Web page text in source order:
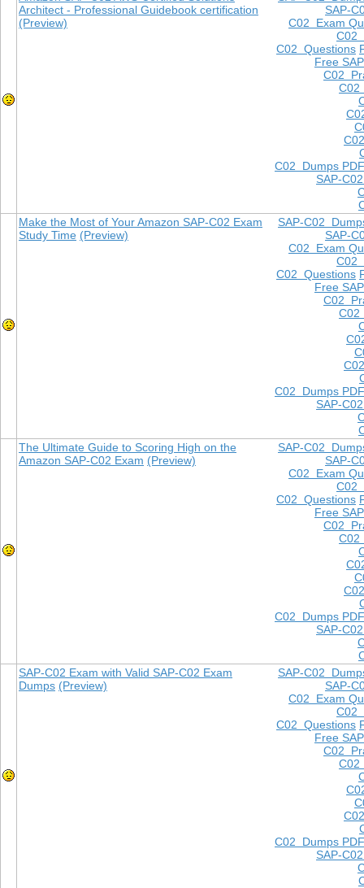
SAP-
C02 Exam
C02
C02 Questions
Free
C02
C02
C02 Dumps PDF
SAP-
Architect - Professional Guidebook certification
(Preview)
SAP-C02
SAP-
C02 Exam
C02
C02 Questions
Free
C02
C02
C02 Dumps PDF
SAP-
Make the Most of Your Amazon SAP-C02 Exam
Study Time (Preview)
SAP-C02
SAP-
C02 Exam
C02
C02 Questions
Free
C02
C02
C02 Dumps PDF
SAP-
The Ultimate Guide to Scoring High on the
Amazon SAP-C02 Exam (Preview)
SAP-C02
SAP-
C02 Exam
C02
C02 Questions
Free
C02
C02
C02 Dumps PDF
SAP-
SAP-C02 Exam with Valid SAP-C02 Exam
Dumps (Preview)